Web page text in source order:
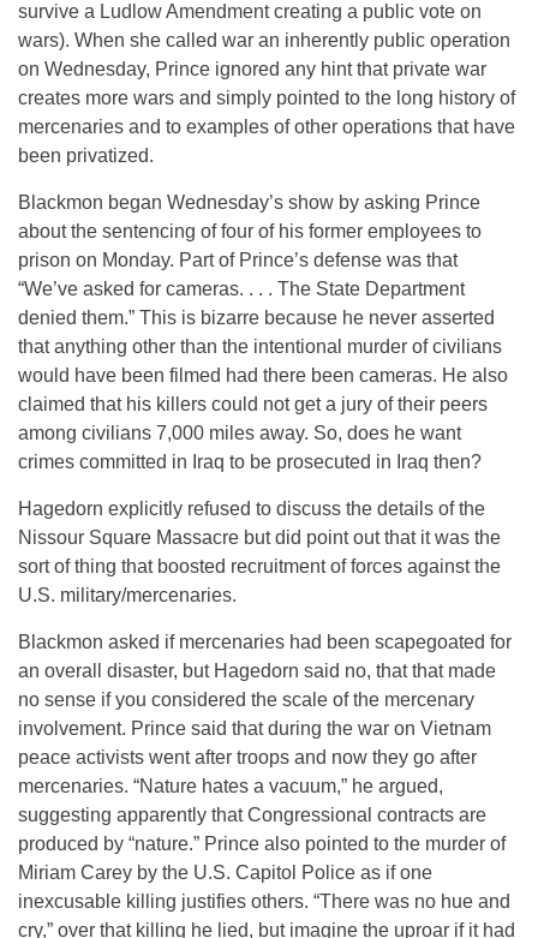
survive a Ludlow Amendment creating a public vote on
wars). When she called war an inherently public operation
on Wednesday, Prince ignored any hint that private war
creates more wars and simply pointed to the long history of
mercenaries and to examples of other operations that have
been privatized.
Blackmon began Wednesday’s show by asking Prince
about the sentencing of four of his former employees to
prison on Monday. Part of Prince’s defense was that
“We’ve asked for cameras. . . . The State Department
denied them.” This is bizarre because he never asserted
that anything other than the intentional murder of civilians
would have been filmed had there been cameras. He also
claimed that his killers could not get a jury of their peers
among civilians 7,000 miles away. So, does he want
crimes committed in Iraq to be prosecuted in Iraq then?
Hagedorn explicitly refused to discuss the details of the
Nissour Square Massacre but did point out that it was the
sort of thing that boosted recruitment of forces against the
U.S. military/mercenaries.
Blackmon asked if mercenaries had been scapegoated for
an overall disaster, but Hagedorn said no, that that made
no sense if you considered the scale of the mercenary
involvement. Prince said that during the war on Vietnam
peace activists went after troops and now they go after
mercenaries. “Nature hates a vacuum,” he argued,
suggesting apparently that Congressional contracts are
produced by “nature.” Prince also pointed to the murder of
Miriam Carey by the U.S. Capitol Police as if one
inexcusable killing justifies others. “There was no hue and
cry,” over that killing he lied, but imagine the uproar if it had